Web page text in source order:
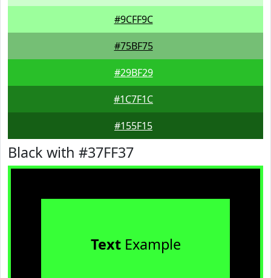
#9CFF9C
#75BF75
#29BF29
#1C7F1C
#155F15
Black with #37FF37
TextExample